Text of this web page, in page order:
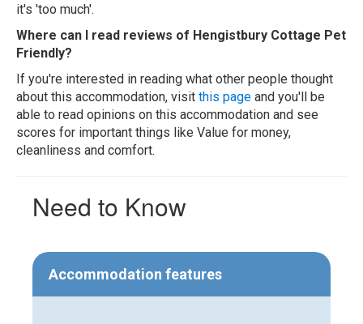
it's 'too much'.
Where can I read reviews of Hengistbury Cottage Pet
Friendly?
If you're interested in reading what other people thought
about this accommodation, visit this page and you'll be
able to read opinions on this accommodation and see
scores for important things like Value for money,
cleanliness and comfort.
Need to Know
Accommodation features